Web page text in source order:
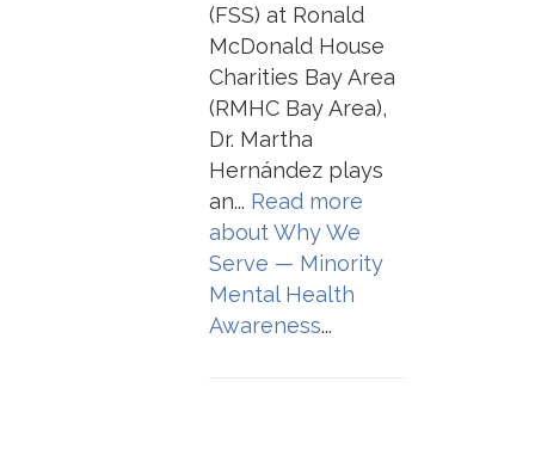
(FSS) at Ronald
McDonald House
Charities Bay Area
(RMHC Bay Area),
Dr. Martha
Hernández plays
an... Read more
aboutWhy We
Serve — Minority
Mental Health
Awareness...